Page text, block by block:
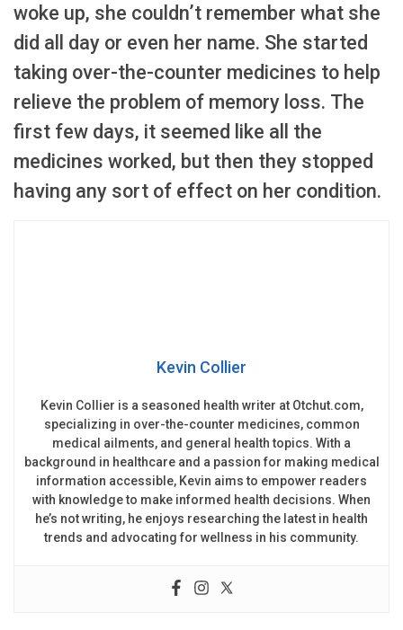
woke up, she couldn’t remember what she
did all day or even her name. She started
taking over-the-counter medicines to help
relieve the problem of memory loss. The
first few days, it seemed like all the
medicines worked, but then they stopped
having any sort of effect on her condition.
Kevin Collier
Kevin Collier is a seasoned health writer at Otchut.com,
specializing in over-the-counter medicines, common
medical ailments, and general health topics. With a
background in healthcare and a passion for making medical
information accessible, Kevin aims to empower readers
with knowledge to make informed health decisions. When
he’s not writing, he enjoys researching the latest in health
trends and advocating for wellness in his community.